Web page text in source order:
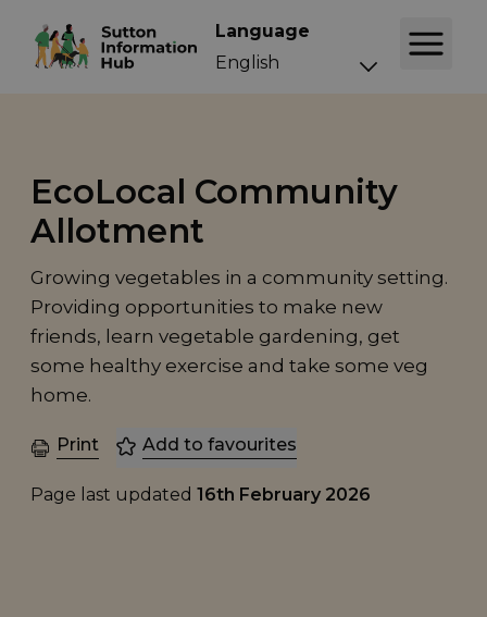
Language
EcoLocal Community
Allotment
Growing vegetables in a community setting.
Providing opportunities to make new
friends, learn vegetable gardening, get
some healthy exercise and take some veg
home.
Print Add to favourites
Page last updated 16th February 2026